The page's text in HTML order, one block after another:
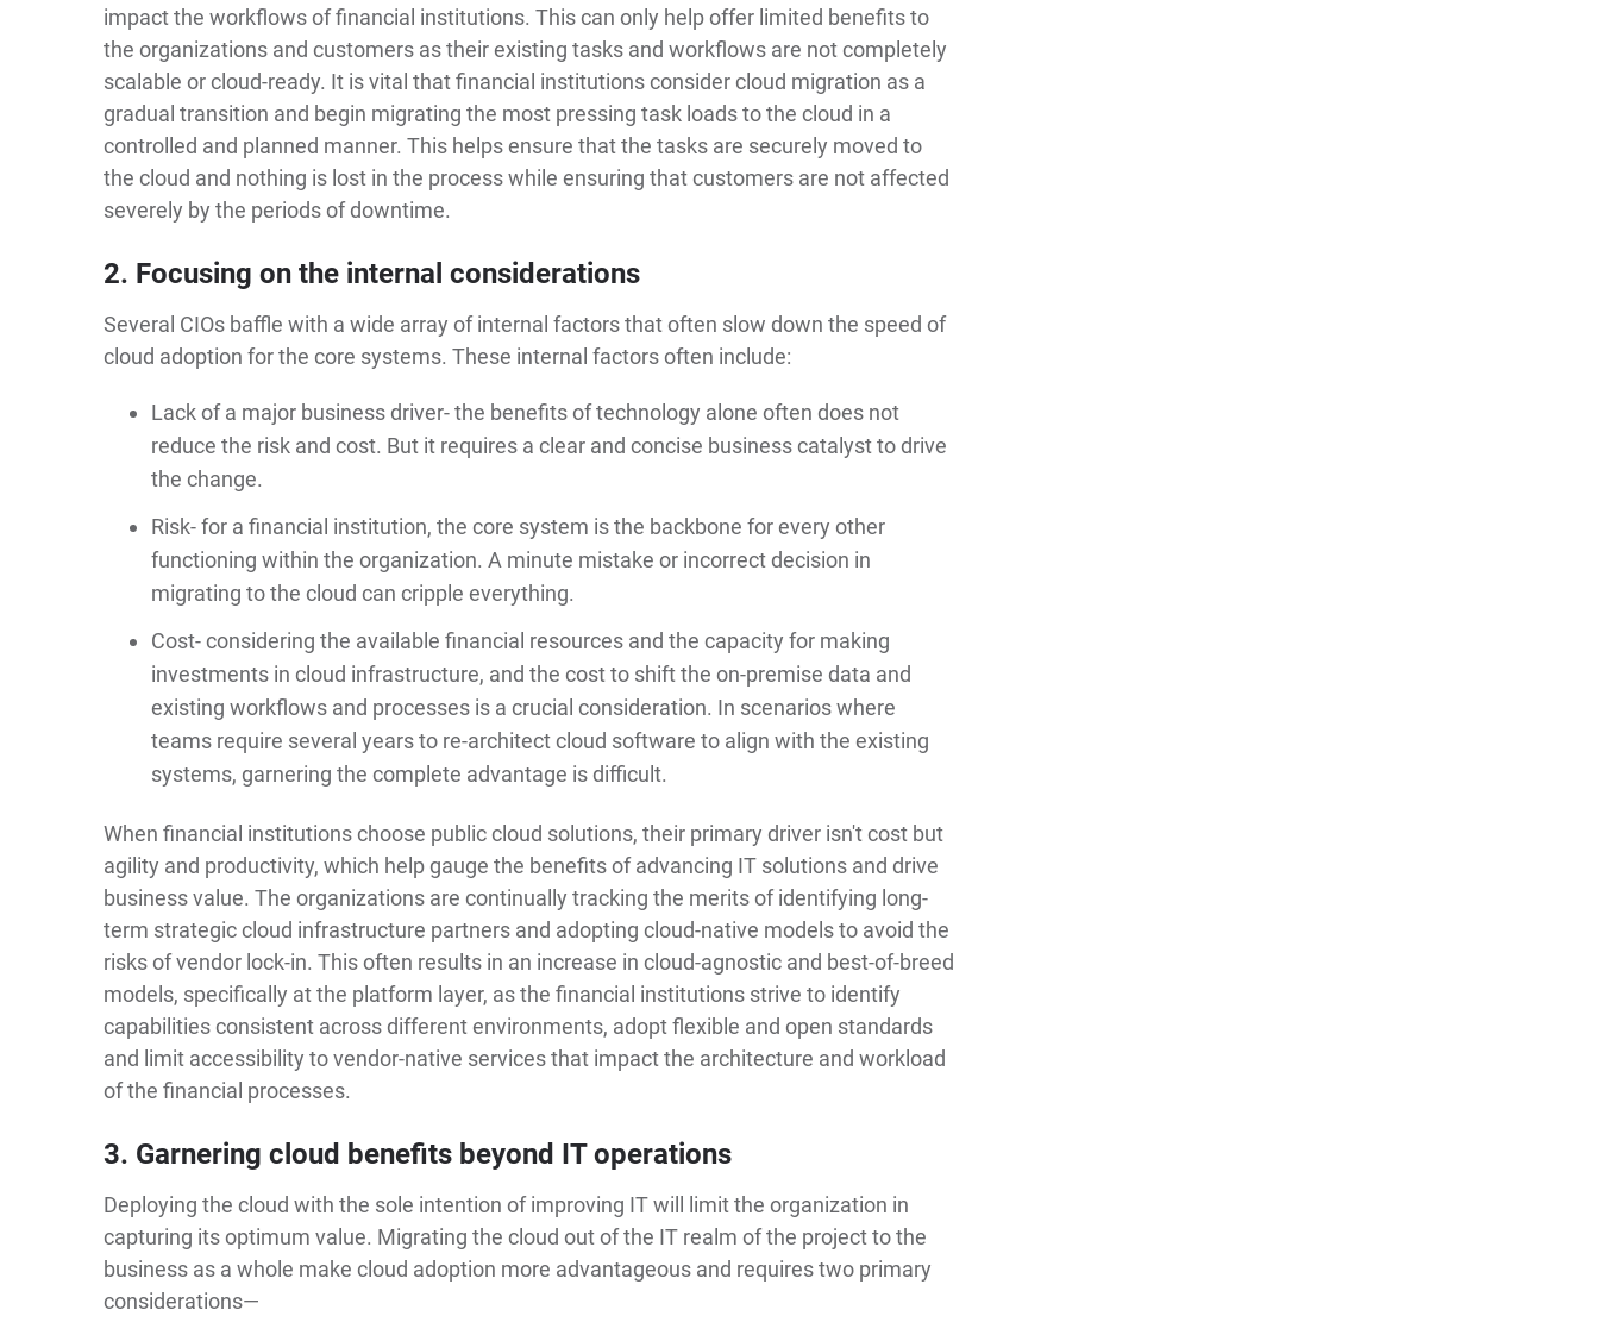
impact the workflows of financial institutions. This can only help offer limited benefits to
the organizations and customers as their existing tasks and workflows are not completely
scalable or cloud-ready. It is vital that financial institutions consider cloud migration as a
gradual transition and begin migrating the most pressing task loads to the cloud in a
controlled and planned manner. This helps ensure that the tasks are securely moved to
the cloud and nothing is lost in the process while ensuring that customers are not affected
severely by the periods of downtime.
2. Focusing on the internal considerations
Several CIOs baffle with a wide array of internal factors that often slow down the speed of
cloud adoption for the core systems. These internal factors often include:
Lack of a major business driver- the benefits of technology alone often does not
reduce the risk and cost. But it requires a clear and concise business catalyst to drive
the change.
Risk- for a financial institution, the core system is the backbone for every other
functioning within the organization. A minute mistake or incorrect decision in
migrating to the cloud can cripple everything.
Cost- considering the available financial resources and the capacity for making
investments in cloud infrastructure, and the cost to shift the on-premise data and
existing workflows and processes is a crucial consideration. In scenarios where
teams require several years to re-architect cloud software to align with the existing
systems, garnering the complete advantage is difficult.
When financial institutions choose public cloud solutions, their primary driver isn't cost but
agility and productivity, which help gauge the benefits of advancing IT solutions and drive
business value. The organizations are continually tracking the merits of identifying long-
term strategic cloud infrastructure partners and adopting cloud-native models to avoid the
risks of vendor lock-in. This often results in an increase in cloud-agnostic and best-of-breed
models, specifically at the platform layer, as the financial institutions strive to identify
capabilities consistent across different environments, adopt flexible and open standards
and limit accessibility to vendor-native services that impact the architecture and workload
of the financial processes.
3. Garnering cloud benefits beyond IT operations
Deploying the cloud with the sole intention of improving IT will limit the organization in
capturing its optimum value. Migrating the cloud out of the IT realm of the project to the
business as a whole make cloud adoption more advantageous and requires two primary
considerations—